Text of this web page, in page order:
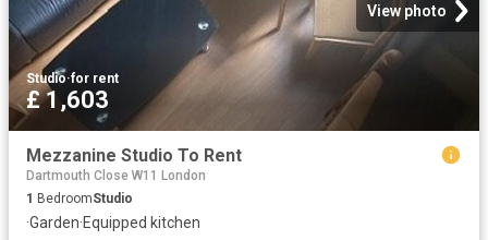
View photo
Studio·for rent
£ 1,603
Mezzanine Studio To Rent
Dartmouth Close W11 London
1 BedroomStudio
·Garden·Equipped kitchen